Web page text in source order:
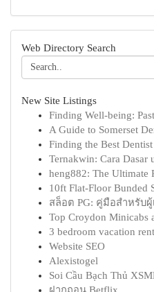
Web Directory Search
New Site Listings
Finding Well-being:
A Guide to Somerset
Finding the Best
Ternakwin: Cara Dasar
heng882: The Ultimate
10ft Flat-Floor Bunded
สล็อต PG: คู่มือสำหรับ
Top Croydon Minicabs
3 bedroom vacation
Website SEO
Alexistogel
Soi Cầu Bạch Thủ